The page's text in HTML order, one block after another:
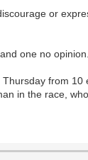
or
one no
from
in the race,